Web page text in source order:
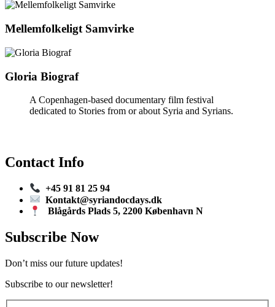
Mellemfolkeligt Samvirke
Gloria Biograf
A Copenhagen-based documentary film festival
dedicated to Stories from or about Syria and Syrians.
Contact Info
+45 91 81 25 94
Kontakt@syriandocdays.dk
Blågårds Plads 5, 2200 København N
Subscribe Now
Don’t miss our future updates!
Subscribe to our newsletter!